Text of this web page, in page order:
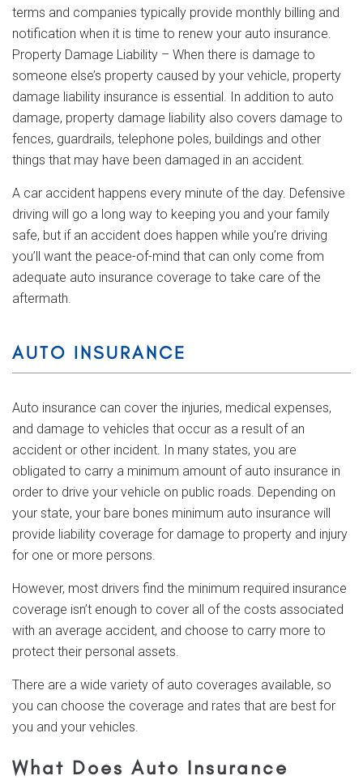
terms and companies typically provide monthly billing and
notification when it is time to renew your auto insurance.
Property Damage Liability – When there is damage to
someone else’s property caused by your vehicle, property
damage liability insurance is essential. In addition to auto
damage, property damage liability also covers damage to
fences, guardrails, telephone poles, buildings and other
things that may have been damaged in an accident.
A car accident happens every minute of the day. Defensive
driving will go a long way to keeping you and your family
safe, but if an accident does happen while you’re driving
you’ll want the peace-of-mind that can only come from
adequate auto insurance coverage to take care of the
aftermath.
AUTO INSURANCE
Auto insurance can cover the injuries, medical expenses,
and damage to vehicles that occur as a result of an
accident or other incident. In many states, you are
obligated to carry a minimum amount of auto insurance in
order to drive your vehicle on public roads. Depending on
your state, your bare bones minimum auto insurance will
provide liability coverage for damage to property and injury
for one or more persons.
However, most drivers find the minimum required insurance
coverage isn’t enough to cover all of the costs associated
with an average accident, and choose to carry more to
protect their personal assets.
There are a wide variety of auto coverages available, so
you can choose the coverage and rates that are best for
you and your vehicles.
What Does Auto Insurance